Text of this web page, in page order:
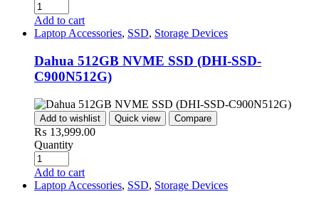
Add to cart
Laptop Accessories, SSD, Storage Devices
Dahua 512GB NVME SSD (DHI-SSD-
C900N512G)
Add to wishlist Quick view Compare
₨ 13,999.00
Quantity
Add to cart
Laptop Accessories, SSD, Storage Devices